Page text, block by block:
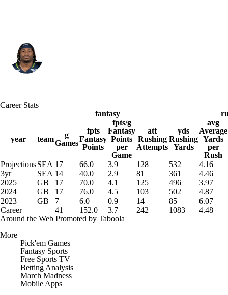
Career Stats
fantasy
year team
g
Games
fpts
Fantasy
Points
fpts/g
Fantasy
Points
per
Game
att
Rushing
Attempts
yds
Rushing
Yards
avg
Average
Yards
per
Rush
ProjectionsSEA 17 66.0 3.9 128 532
4.16
3yr
SEA 14 40.0 2.9 81 361
4.46
2025
GB 17 70.0 4.1 125 496
3.97
2024
GB 17 76.0 4.5 103 502
4.87
2023
GB 7 6.0 0.9 14 85
6.07
Career
— 41 152.0 3.7 242 1083
4.48
Around the Web Promoted by Taboola
More
Pick'em Games
Fantasy Sports
Free Sports TV
Betting Analysis
March Madness
Mobile Apps